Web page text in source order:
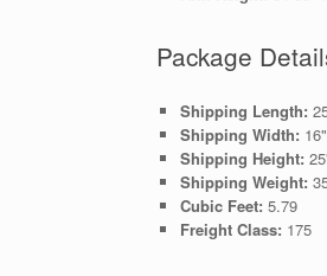
Package
Shipping Length:
Shipping Width: 16"
Shipping Height:
Shipping Weight:
Cubic Feet: 5.79
Freight Class: 175